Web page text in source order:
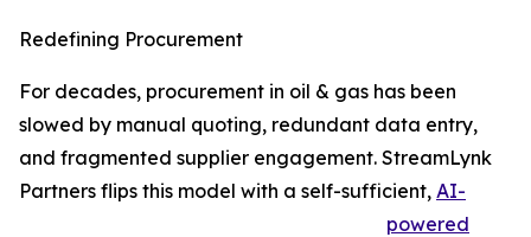
Redefining Procurement
For decades, procurement in oil & gas has been
slowed by manual quoting, redundant data entry,
and fragmented supplier engagement. StreamLynk
Partners flips this model with a self-sufficient, AI-
powered